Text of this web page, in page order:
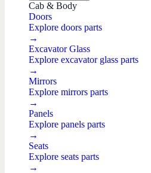
Cab & Body
Doors
Explore doors parts
→
Excavator Glass
Explore excavator glass parts
→
Mirrors
Explore mirrors parts
→
Panels
Explore panels parts
→
Seats
Explore seats parts
→